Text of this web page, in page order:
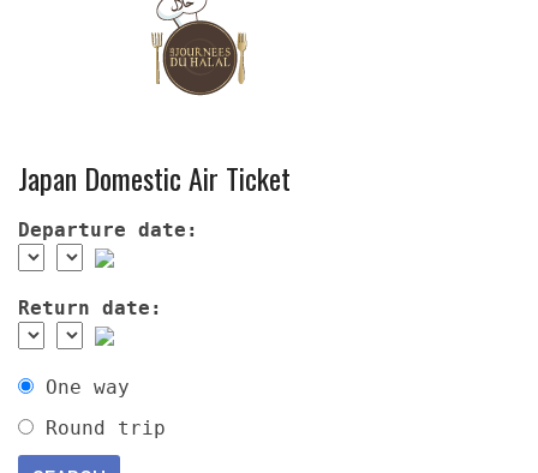
Japan Domestic Air Ticket
Departure date:
Return date:
One way
Round trip